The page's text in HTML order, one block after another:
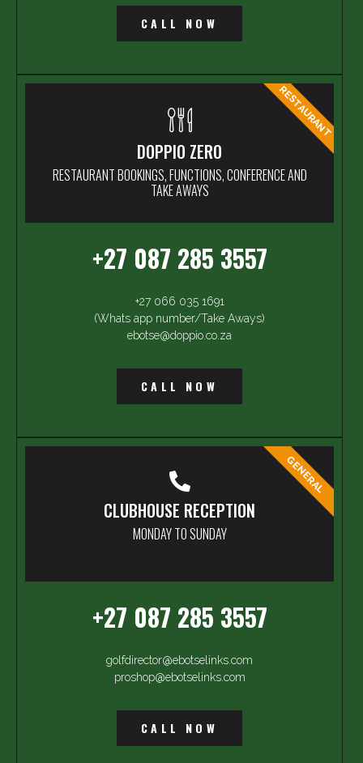
CALL NOW
DOPPIO ZERO
RESTAURANT BOOKINGS, FUNCTIONS, CONFERENCE AND
TAKE AWAYS
+27 087 285 3557
+27 066 035 1691
(Whats app number/Take Aways)
ebotse@doppio.co.za
CALL NOW
RESTAURANT
CLUBHOUSE RECEPTION
MONDAY TO SUNDAY
+27 087 285 3557
golfdirector@ebotselinks.com
proshop@ebotselinks.com
CALL NOW
GENERAL